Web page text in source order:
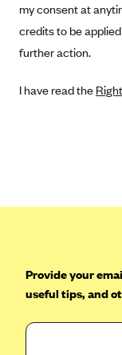
my consent at
credits to be
further action.
I have read the
Provide your
useful tips, and